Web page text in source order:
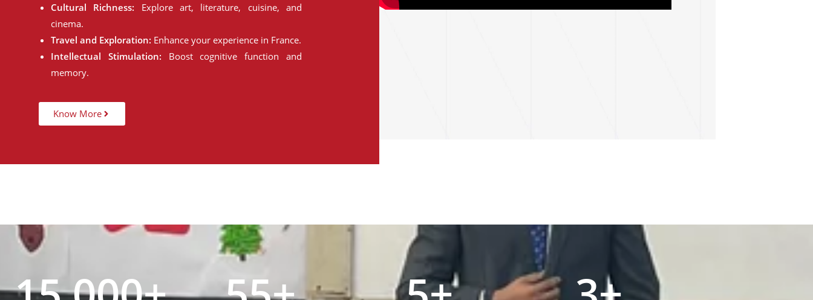
Cultural Richness: Explore art, literature, cuisine, and
cinema.
Travel and Exploration: Enhance your experience in France.
Intellectual Stimulation: Boost cognitive function and
memory.
Know More